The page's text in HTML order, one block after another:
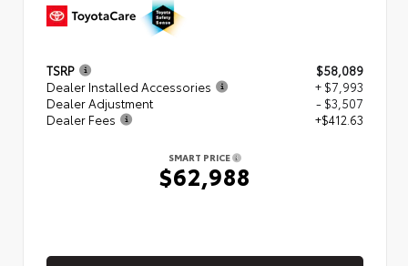
TSRP
$58,089
Dealer Installed Accessories
+ $7,993
Dealer Adjustment
- $3,507
Dealer Fees
+$412.63
SMART PRICE
$62,988